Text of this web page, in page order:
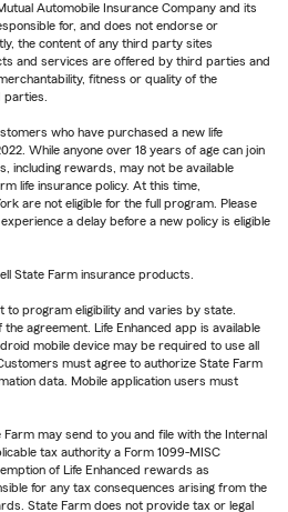
Automobile Insurance Company and its
for, and does not endorse or
the content of any third party sites
and services are offered by third parties and
fitness or quality of the
who have purchased a new life
While anyone over 18 years of age can join
including rewards, may not be available
life insurance policy. At this time,
are not eligible for the full program. Please
a delay before a new policy is eligible
State Farm insurance products.
to program eligibility and varies by state.
agreement. Life Enhanced app is available
mobile device may be required to use all
must agree to authorize State Farm
data. Mobile application users must
may send to you and file with the Internal
tax authority a Form 1099-MISC
of Life Enhanced rewards as
for any tax consequences arising from the
State Farm does not provide tax or legal